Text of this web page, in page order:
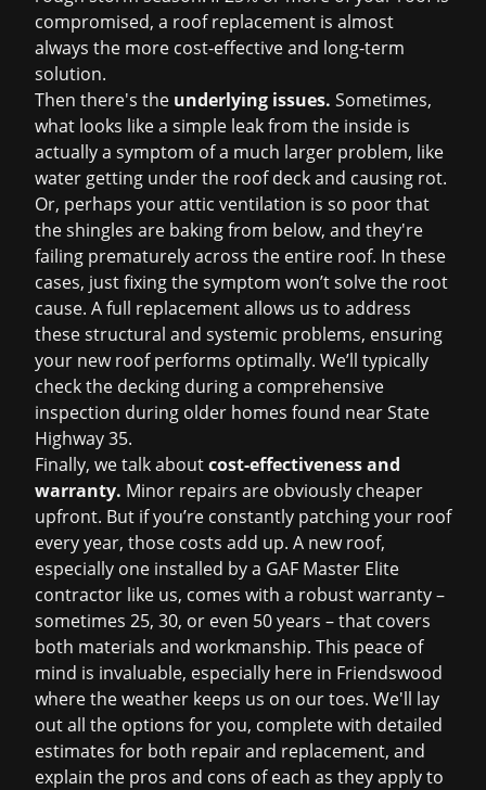
compromised, a roof replacement is almost
always the more cost-effective and long-term
solution.
Then there's the underlying issues. Sometimes,
what looks like a simple leak from the inside is
actually a symptom of a much larger problem, like
water getting under the roof deck and causing rot.
Or, perhaps your attic ventilation is so poor that
the shingles are baking from below, and they're
failing prematurely across the entire roof. In these
cases, just fixing the symptom won’t solve the root
cause. A full replacement allows us to address
these structural and systemic problems, ensuring
your new roof performs optimally. We’ll typically
check the decking during a comprehensive
inspection during older homes found near State
Highway 35.
Finally, we talk aboutcost-effectiveness and
warranty. Minor repairs are obviously cheaper
upfront. But if you’re constantly patching your roof
every year, those costs add up. A new roof,
especially one installed by a GAF Master Elite
contractor like us, comes with a robust warranty –
sometimes 25, 30, or even 50 years – that covers
both materials and workmanship. This peace of
mind is invaluable, especially here in Friendswood
where the weather keeps us on our toes. We'll lay
out all the options for you, complete with detailed
estimates for both repair and replacement, and
explain the pros and cons of each as they apply to